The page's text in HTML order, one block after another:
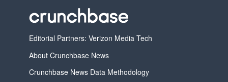
Editorial Partners: Verizon Media Tech
About Crunchbase News
Crunchbase News Data Methodology